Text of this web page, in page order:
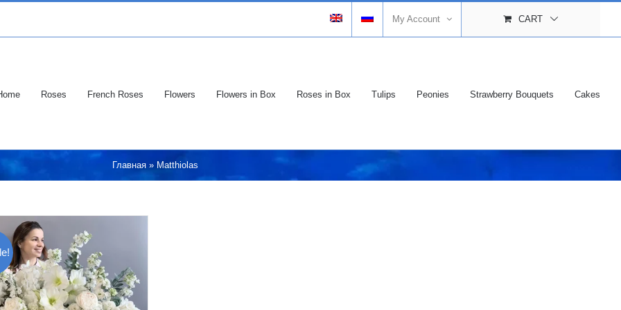
My Account CART
Roses French Roses Flowers Flowers in Box Roses in Box Tulips Peonies Strawberry Bouquets Cakes
Главная » Matthiolas